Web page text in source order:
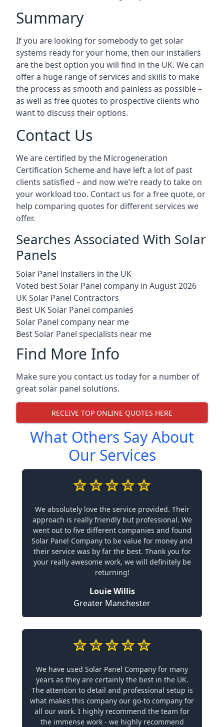
Summary
If you are looking for somebody to get solar
systems ready for your home, then our installers
are the best option you will find in the UK. We can
offer a huge range of services and skills to make
the process as smooth and painless as possible –
as well as free quotes to prospective clients who
want to discuss their options.
Contact Us
We are certified by the Microgeneration
Certification Scheme and have left a lot of past
clients satisfied – and now we’re ready to take on
your workload too. Contact us for a free quote, or
help comparing quotes for different services we
offer.
Searches Associated With Solar
Panels
Solar Panel installers in the UK
Voted best Solar Panel company in August 2026
UK Solar Panel Contractors
Best UK Solar Panel companies
Solar Panel company near me
Best Solar Panel specialists near me
Find More Info
Make sure you contact us today for a number of
great solar panel solutions.
RECEIVE TOP ONLINE QUOTES HERE
What Others Say About
Our Services
We absolutely love the service provided. Their
approach is really friendly but professional. We
went out to five different companies and found
Solar Panel Company to be value for money and
their service was by far the best. Thank you for
your really awesome work, we will definitely be
returning!
Louie Willis
Greater Manchester
We have used Solar Panel Company for many
years as they are certainly the best in the UK.
The attention to detail and professional setup is
what makes this company our go-to company for
all our work. I highly recommend the team for
the immense work - we highly recommend